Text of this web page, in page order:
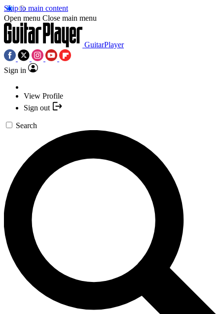
Skip to main content
Open menu Close main menu
GuitarPlayer
Sign in
View Profile
Sign out
Search